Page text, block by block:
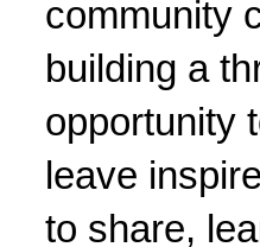
community
building a
opportunity
leave
to share,